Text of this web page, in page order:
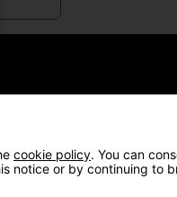
cookie policy. You can
notice or by continuing to